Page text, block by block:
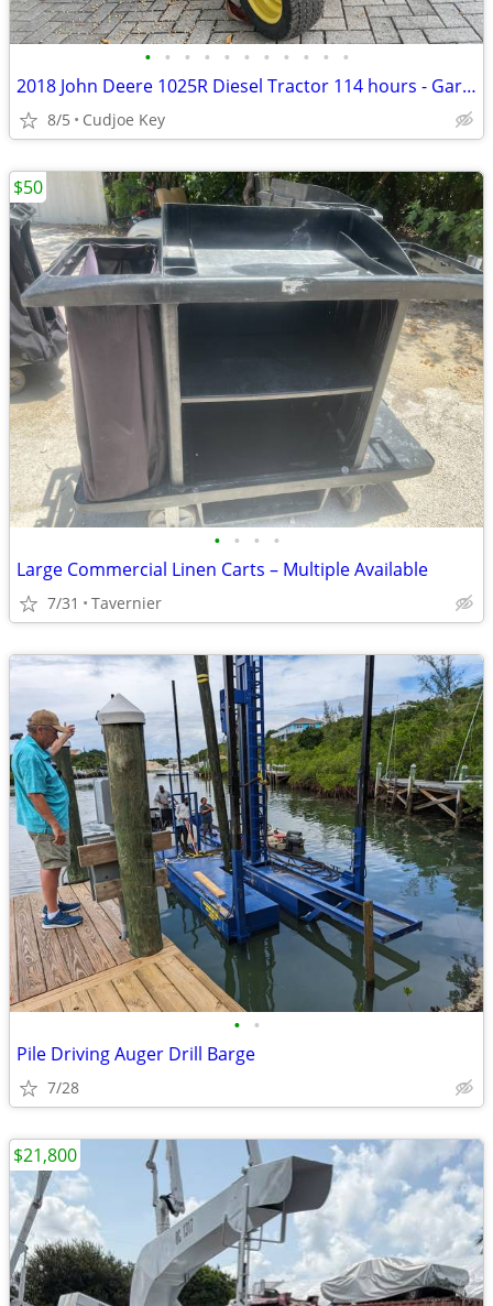
• • • • • • • • • • •
2018 John Deere 1025R Diesel Tractor 114 hours - Garaged - 4WD
8/5 Cudjoe Key
• • • •
Large Commercial Linen Carts – Multiple Available
7/31 Tavernier
$50
• •
Pile Driving Auger Drill Barge
7/28
$21,800